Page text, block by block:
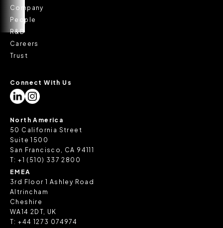
Company
People
R&D
Careers
Trust
Connect With Us
North America
50 California Street
Suite 1500
San Francisco, CA 94111
T:+1 (510) 337 2800
EMEA
3rd Floor 1 Ashley Road
Altrincham
Cheshire
WA14 2DT, UK
T:+44 1273 074974